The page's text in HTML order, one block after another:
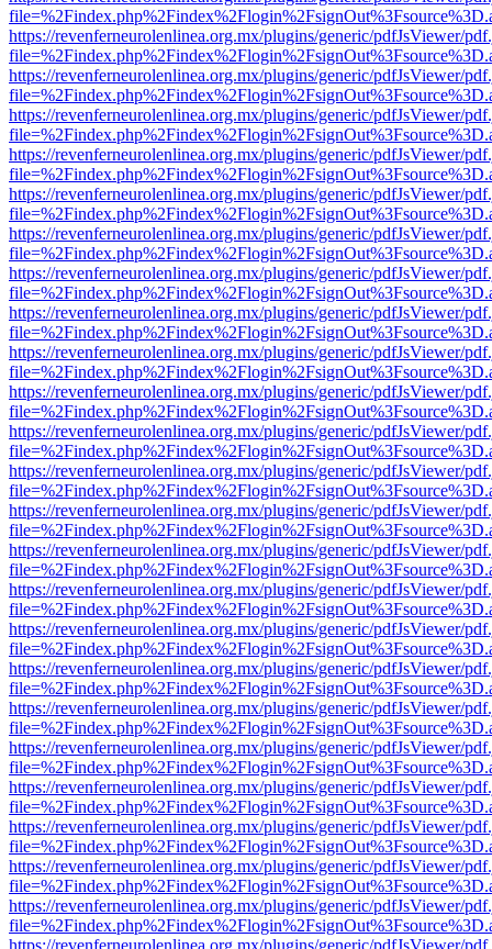
https://revenferneurolenlinea.org.mx/plugins/generic/pdfJsViewer/
https://revenferneurolenlinea.org.mx/plugins/generic/pdfJsViewer/
https://revenferneurolenlinea.org.mx/plugins/generic/pdfJsViewer/
https://revenferneurolenlinea.org.mx/plugins/generic/pdfJsViewer/
https://revenferneurolenlinea.org.mx/plugins/generic/pdfJsViewer/
https://revenferneurolenlinea.org.mx/plugins/generic/pdfJsViewer/
https://revenferneurolenlinea.org.mx/plugins/generic/pdfJsViewer/
https://revenferneurolenlinea.org.mx/plugins/generic/pdfJsViewer/
https://revenferneurolenlinea.org.mx/plugins/generic/pdfJsViewer/
https://revenferneurolenlinea.org.mx/plugins/generic/pdfJsViewer/
https://revenferneurolenlinea.org.mx/plugins/generic/pdfJsViewer/
https://revenferneurolenlinea.org.mx/plugins/generic/pdfJsViewer/
https://revenferneurolenlinea.org.mx/plugins/generic/pdfJsViewer/
https://revenferneurolenlinea.org.mx/plugins/generic/pdfJsViewer/
https://revenferneurolenlinea.org.mx/plugins/generic/pdfJsViewer/
https://revenferneurolenlinea.org.mx/plugins/generic/pdfJsViewer/
https://revenferneurolenlinea.org.mx/plugins/generic/pdfJsViewer/
https://revenferneurolenlinea.org.mx/plugins/generic/pdfJsViewer/
https://revenferneurolenlinea.org.mx/plugins/generic/pdfJsViewer/
https://revenferneurolenlinea.org.mx/plugins/generic/pdfJsViewer/
https://revenferneurolenlinea.org.mx/plugins/generic/pdfJsViewer/
https://revenferneurolenlinea.org.mx/plugins/generic/pdfJsViewer/
https://revenferneurolenlinea.org.mx/plugins/generic/pdfJsViewer/
https://revenferneurolenlinea.org.mx/plugins/generic/pdfJsViewer/